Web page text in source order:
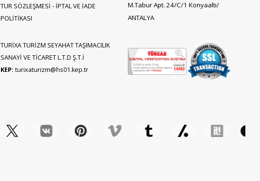
TUR SÖZLEŞMESİ - İPTAL VE İADE
POLİTİKASI
TURİXA TURİZM SEYAHAT TAŞIMACILIK
SANAYİ VE TİCARET L.T.D Ş.T.İ
KEP: turixaturizm@hs01.kep.tr
M.Tabur Apt. 24/C/1 Konyaaltı/
ANTALYA